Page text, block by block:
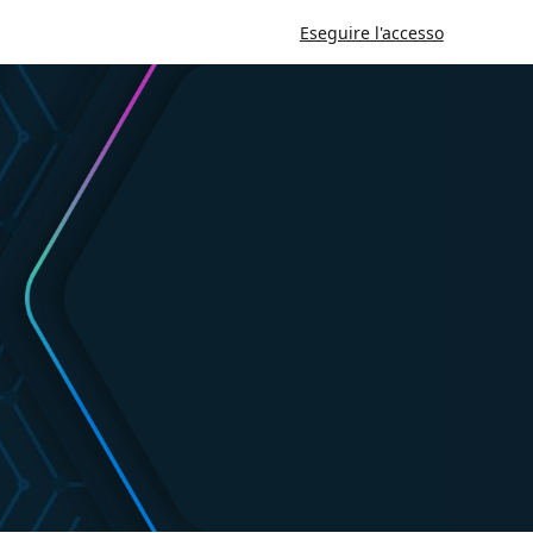
Eseguire l'accesso